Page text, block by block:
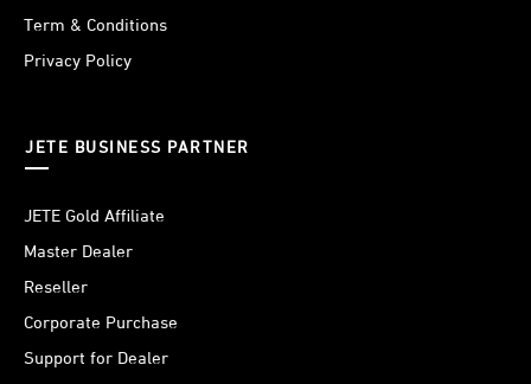
Term & Conditions
Privacy Policy
JETE BUSINESS PARTNER
JETE Gold Affiliate
Master Dealer
Reseller
Corporate Purchase
Support for Dealer